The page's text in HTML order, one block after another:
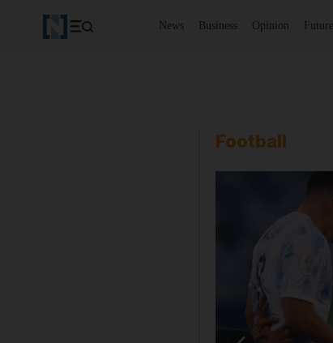
News Business Opinion Future
Football